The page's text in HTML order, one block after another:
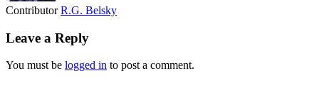
ContributorR.G. Belsky
Leave a Reply
You must be logged in to post a comment.